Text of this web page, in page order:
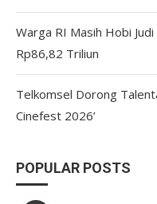
Warga RI Masih Hobi
Rp86,82 Triliun
Telkomsel Dorong
Cinefest 2026’
POPULAR POSTS